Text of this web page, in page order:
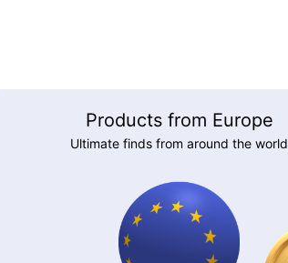
Products from Europe
Ultimate finds from around the world